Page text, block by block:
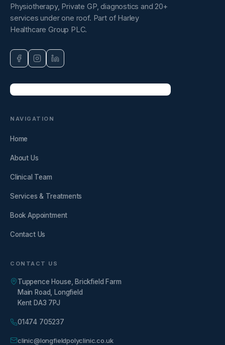
Physiotherapy, Private GP, diagnostics and 20+
services under one roof. Part of Harley
Healthcare Group PLC.
NAVIGATION
Home
About Us
Clinical Team
Services & Treatments
Book Appointment
Contact Us
CONTACT US
Tuppence House, Brickfield Farm
Main Road, Longfield
Kent DA3 7PJ
01474 705237
clinic@longfieldpolyclinic.co.uk